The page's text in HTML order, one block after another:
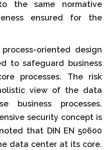
the same normative
ensured for the
oriented design
to safeguard business
processes. The risk
view of the data
business processes.
security concept is
that DIN EN 50600
data center at its core.